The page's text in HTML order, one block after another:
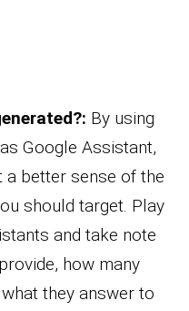
By using
Google Assistant,
a better sense of the
should target. Play
and take note
how many
they answer to